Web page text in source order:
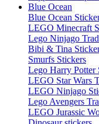
Blue Ocean
Blue Ocean
LEGO Minecraft
Lego Ninjago
Bibi & Tina
Smurfs Stickers
Lego Harry Potter
LEGO Star Wars
LEGO Ninjago
Lego Avengers
LEGO Jurassic